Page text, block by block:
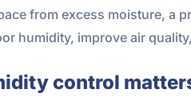
from excess moisture, a
humidity, improve air
control